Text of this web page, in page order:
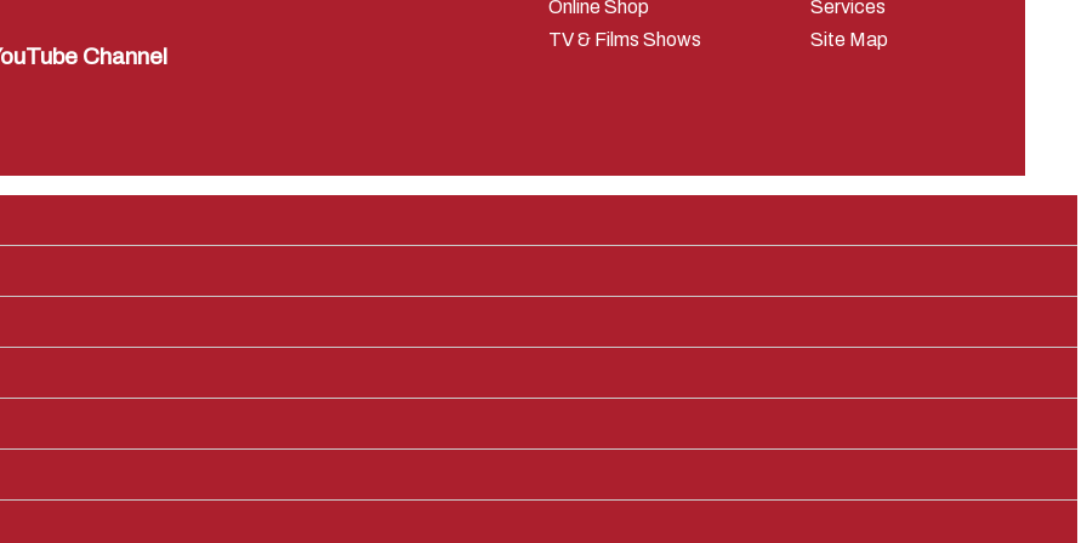
Channel
Online Shop
TV & Films Shows
Services
Site Map